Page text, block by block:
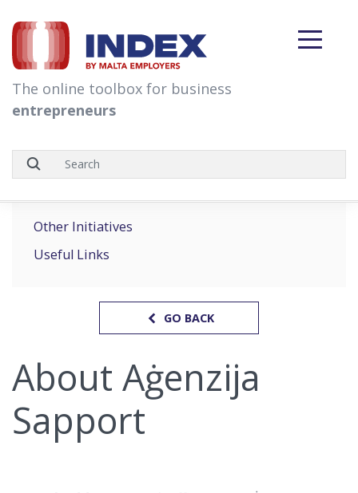
The online toolbox for business
entrepreneurs
Other Initiatives
Useful Links
GO BACK
About Aġenzija
Sapport